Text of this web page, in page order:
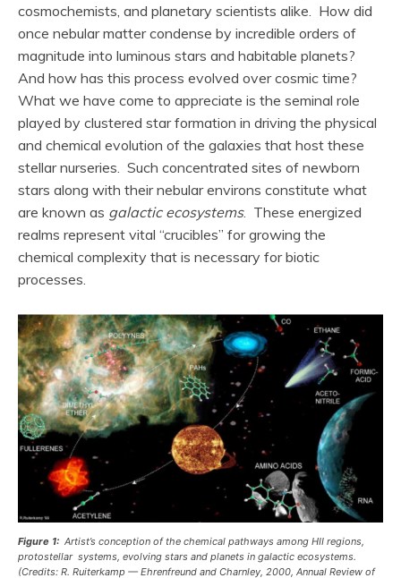
cosmochemists, and planetary scientists alike. How did
once nebular matter condense by incredible orders of
magnitude into luminous stars and habitable planets?
And how has this process evolved over cosmic time?
What we have come to appreciate is the seminal role
played by clustered star formation in driving the physical
and chemical evolution of the galaxies that host these
stellar nurseries. Such concentrated sites of newborn
stars along with their nebular environs constitute what
are known as galactic ecosystems. These energized
realms represent vital “crucibles” for growing the
chemical complexity that is necessary for biotic
processes.
Figure 1: Artist’s conception of the chemical pathways among HII regions,
protostellar systems, evolving stars and planets in galactic ecosystems.
(Credits: R. Ruiterkamp — Ehrenfreund and Charnley, 2000, Annual Review of